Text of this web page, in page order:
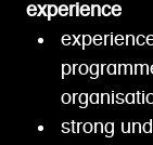
experience
strong